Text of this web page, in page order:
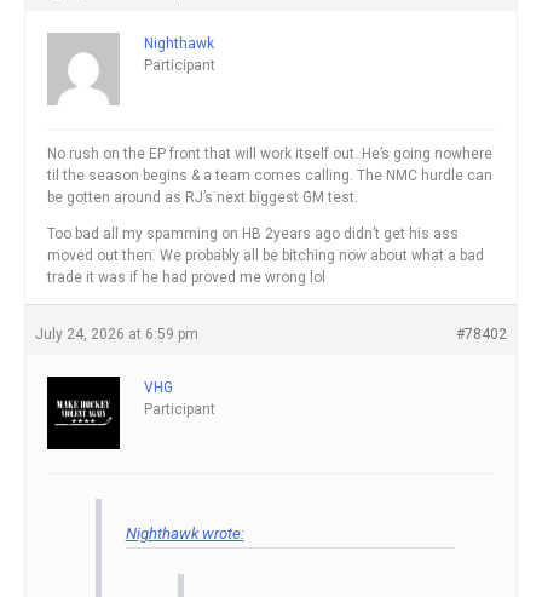
Nighthawk
Participant
No rush on the EP front that will work itself out. He’s going nowhere
til the season begins & a team comes calling. The NMC hurdle can
be gotten around as RJ’s next biggest GM test.
Too bad all my spamming on HB 2years ago didn’t get his ass
moved out then. We probably all be bitching now about what a bad
trade it was if he had proved me wrong lol
July 24, 2026 at 6:59 pm #78402
VHG
Participant
Nighthawk wrote: